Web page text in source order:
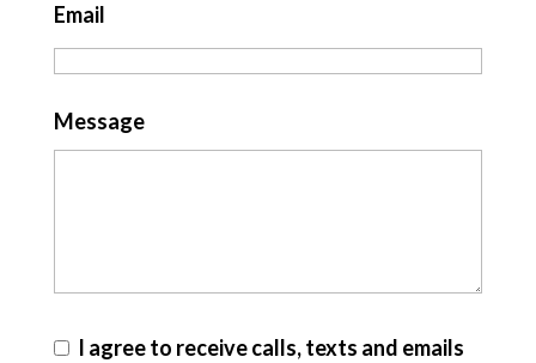
Email
Message
I agree to receive calls, texts and emails